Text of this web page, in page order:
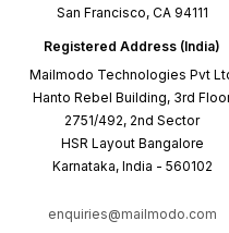
San Francisco, CA 94111
Registered Address (India)
Mailmodo Technologies Pvt
Hanto Rebel Building, 3rd
2751/492, 2nd Sector
HSR Layout Bangalore
Karnataka, India - 560102
enquiries@mailmodo.com